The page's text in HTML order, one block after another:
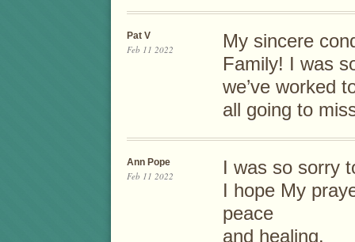
Pat V
Feb 11 2022
My sincere
Family! I was
we’ve worked
all going to
Ann Pope
Feb 11 2022
I was so sorry
I hope My
peace
and healing.